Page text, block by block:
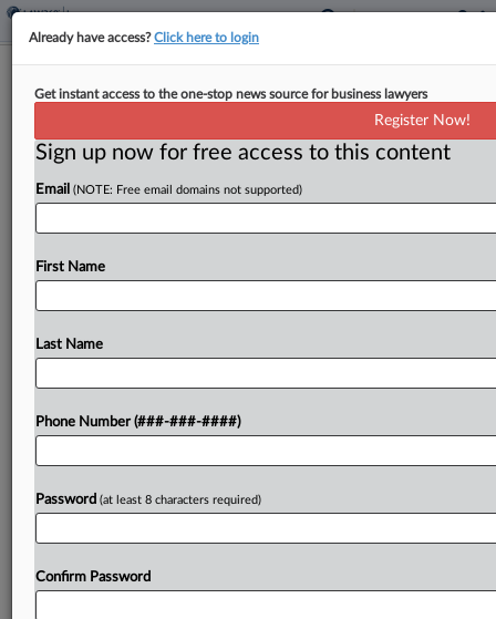
Trump Assails Fraud Monitor For
By Frank G. Runyeon· January 29, 2024, 3:34 PM EST
Counsel for former President Donald Trump
his businesses on Monday, accusing her of seeking
Try a seven day FREE Trial
Already have access?Click here to login
Get instant access to the one-stop news source for business lawyers
Register Now!
Sign up now for free access to this content
Email (NOTE: Free email domains not supported)
First Name
Last Name
Phone Number (###-###-####)
Password (at least 8 characters required)
Confirm Password